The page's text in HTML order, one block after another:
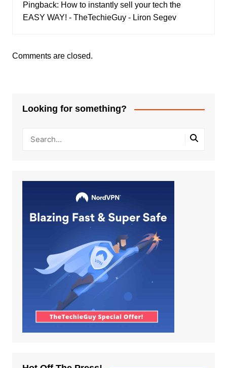
Pingback: How to instantly sell your tech the
EASY WAY! - TheTechieGuy - Liron Segev
Comments are closed.
Looking for something?